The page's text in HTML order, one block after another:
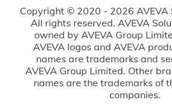
Copyright © 2020 - 2026 AVEVA
All rights reserved. AVEVA
owned by AVEVA Group
AVEVA logos and AVEVA
names are trademarks and
AVEVA Group Limited. Other
names are the trademarks of
companies.